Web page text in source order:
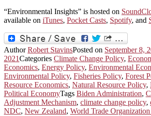
“Environmental Insights” is hosted on
available on iTunes, Pocket Casts, Spotify, and
AuthorRobert StavinsPosted on September 8,
2021Categories Climate Change Policy,
Economics, Energy Policy, Environmental
Environmental Policy, Fisheries Policy, Forest
Resource Economics, Natural Resource Policy,
Political EconomyTags Biden Administration,
Adjustment Mechanism, climate change policy,
NDC, New Zealand, World Trade